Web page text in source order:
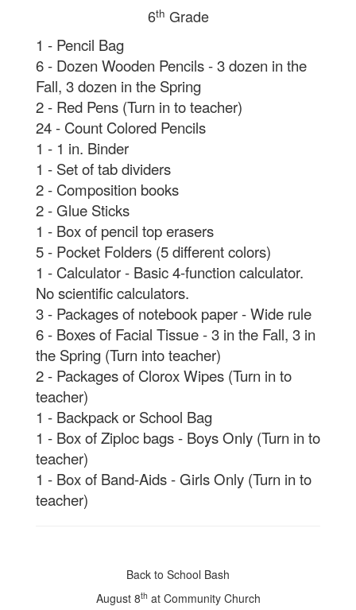
6th Grade
1 - Pencil Bag
6 - Dozen Wooden Pencils - 3 dozen in the
Fall, 3 dozen in the Spring
2 - Red Pens (Turn in to teacher)
24 - Count Colored Pencils
1 - 1 in. Binder
1 - Set of tab dividers
2 - Composition books
2 - Glue Sticks
1 - Box of pencil top erasers
5 - Pocket Folders (5 different colors)
1 - Calculator - Basic 4-function calculator.
No scientific calculators.
3 - Packages of notebook paper - Wide rule
6 - Boxes of Facial Tissue - 3 in the Fall, 3 in
the Spring (Turn into teacher)
2 - Packages of Clorox Wipes (Turn in to
teacher)
1 - Backpack or School Bag
1 - Box of Ziploc bags - Boys Only (Turn in to
teacher)
1 - Box of Band-Aids - Girls Only (Turn in to
teacher)
Back to School Bash
August 8th at Community Church